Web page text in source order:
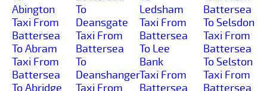
Abington
Taxi From
Battersea
To Abram
Taxi From
Battersea
To Abridge
To
Deansgate
Taxi From
Battersea
To
Deanshanger
Taxi From
Ledsham
Taxi From
Battersea
To Lee
Bank
Taxi From
Battersea
Battersea
To Selsdon
Taxi From
Battersea
To Selston
Taxi From
Battersea